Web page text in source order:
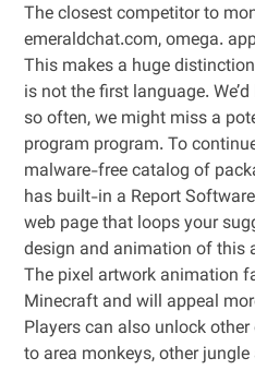
The closest competitor to
emeraldchat.com, omega.
This makes a huge
is not the first language.
so often, we might miss a
program program. To
malware-free catalog of
has built-in a Report
web page that loops your
design and animation of this
The pixel artwork animation
Minecraft and will appeal
Players can also unlock
to area monkeys, other